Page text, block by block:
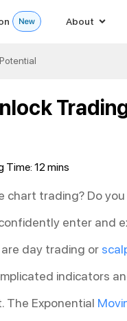
About
chart trading? Do
enter and
day trading or
indicators
The Exponential